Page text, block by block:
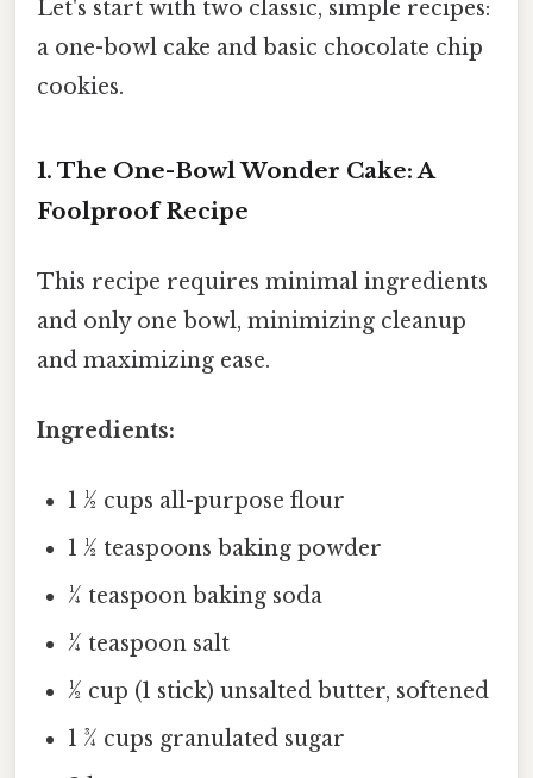
Let's start with two classic, simple recipes:
a one-bowl cake and basic chocolate chip
cookies.
1. The One-Bowl Wonder Cake: A
Foolproof Recipe
This recipe requires minimal ingredients
and only one bowl, minimizing cleanup
and maximizing ease.
Ingredients:
1 ½ cups all-purpose flour
1 ½ teaspoons baking powder
¼ teaspoon baking soda
¼ teaspoon salt
½ cup (1 stick) unsalted butter, softened
1 ¾ cups granulated sugar